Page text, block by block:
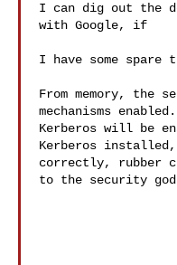
I can dig out the
with Google, if
I have some spare
From memory, the
mechanisms enabled.
Kerberos will be
Kerberos
correctly, rubber
to the security